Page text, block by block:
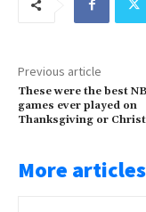
Previous article
These were the best
games ever played on
Thanksgiving or
More articles